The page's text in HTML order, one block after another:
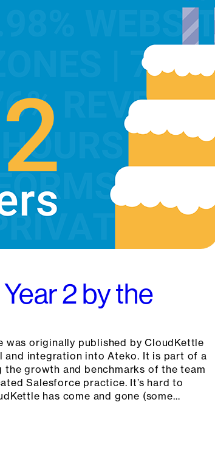
2 by the
was originally published by CloudKettle
integration into Ateko. It is part of a
growth and benchmarks of the team
Salesforce practice. It’s hard to
has come and gone (some…